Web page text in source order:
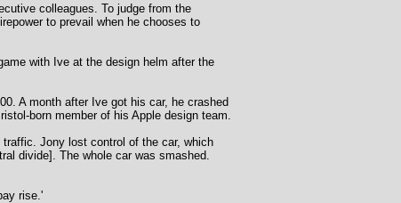
colleagues. To judge from the
to prevail when he chooses to
with Ive at the design helm after the
A month after Ive got his car, he crashed
born member of his Apple design team.
Jony lost control of the car, which
divide]. The whole car was smashed.
rise.'